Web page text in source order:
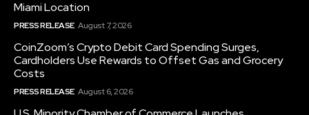
Miami Location
PRESS RELEASE August 7, 2026
CoinZoom’s Crypto Debit Card Spending Surges,
Cardholders Use Rewards to Offset Gas and Grocery
Costs
PRESS RELEASE August 6, 2026